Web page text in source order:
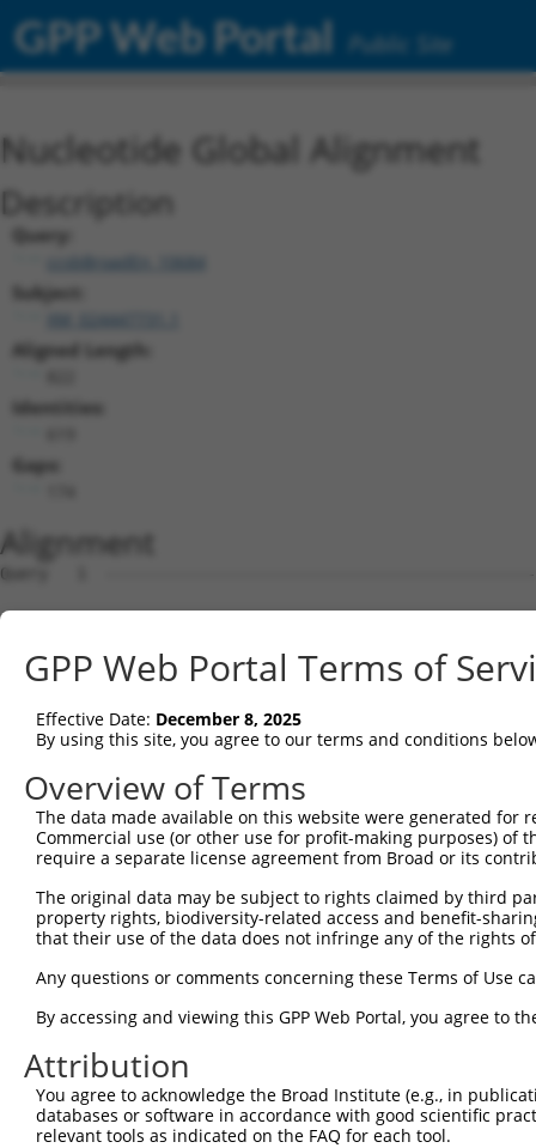
GPP Web Portal Public Site
Nucleotide Global Alignment
Description
Query:
ccsbBroadEn_10684
Subject:
XM_024447731.1
Aligned Length:
Identities:
Gaps:
Alignment
Query   1
Sbjct   1
Query   1
Sbjct  75
Query   1  --------------------------
Sbjct 149
Sbjct 223
Query 123
Sbjct 297
Query 197
Sbjct 371
GPP Web Portal Terms of
Effective Date: December 8, 2025
By using this site, you agree to our terms and conditions
Overview of Terms
The data made available on this website were generated
Commercial use (or other use for profit-making purposes) of
require a separate license agreement from Broad or its
The original data may be subject to rights claimed by third
property rights, biodiversity-related access and benefit-
that their use of the data does not infringe any of the rights
Any questions or comments concerning these Terms of Use
By accessing and viewing this GPP Web Portal, you agree to
Attribution
You agree to acknowledge the Broad Institute (e.g., in
databases or software in accordance with good scientific
relevant tools as indicated on the FAQ for each tool.